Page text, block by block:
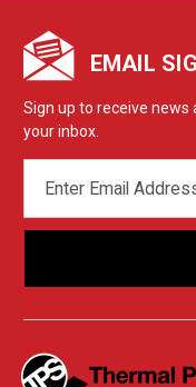
EMAIL
Sign up to receive
your inbox.
ADDRESS